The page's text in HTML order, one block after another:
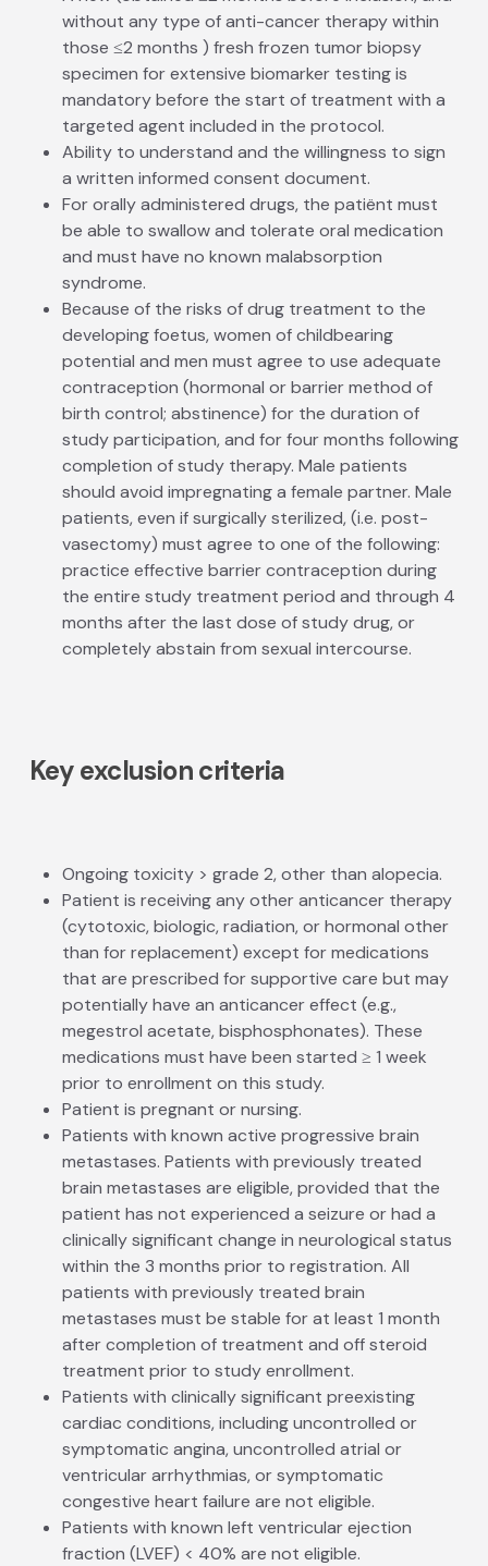
without any type of anti-cancer therapy within
those ≤2 months ) fresh frozen tumor biopsy
specimen for extensive biomarker testing is
mandatory before the start of treatment with a
targeted agent included in the protocol.
Ability to understand and the willingness to sign
a written informed consent document.
For orally administered drugs, the patiënt must
be able to swallow and tolerate oral medication
and must have no known malabsorption
syndrome.
Because of the risks of drug treatment to the
developing foetus, women of child­bearing
potential and men must agree to use adequate
contraception (hormonal or barrier method of
birth control; abstinence) for the duration of
study participation, and for four months following
completion of study therapy. Male patients
should avoid impregnating a female partner. Male
patients, even if surgically sterilized, (i.e. post­
vasectomy) must agree to one of the following:
practice effective barrier contraception during
the entire study treatment period and through 4
months after the last dose of study drug, or
completely abstain from sexual intercourse.
Key exclusion criteria
Ongoing toxicity > grade 2, other than alopecia.
Patient is receiving any other anti­cancer therapy
(cytotoxic, biologic, radiation, or hormonal other
than for replacement) except for medications
that are prescribed for supportive care but may
potentially have an anti­cancer effect (e.g.,
megestrol acetate, bisphosphonates). These
medications must have been started ≥ 1 week
prior to enrollment on this study.
Patient is pregnant or nursing.
Patients with known active progressive brain
metastases. Patients with previously treated
brain metastases are eligible, provided that the
patient has not experienced a seizure or had a
clinically significant change in neurological status
within the 3 months prior to registration. All
patients with previously treated brain
metastases must be stable for at least 1 month
after completion of treatment and off steroid
treatment prior to study enrollment.
Patients with clinically significant preexisting
cardiac conditions, including uncontrolled or
symptomatic angina, uncontrolled atrial or
ventricular arrhythmias, or symptomatic
congestive heart failure are not eligible.
Patients with known left ventricular ejection
fraction (LVEF) < 40% are not eligible.